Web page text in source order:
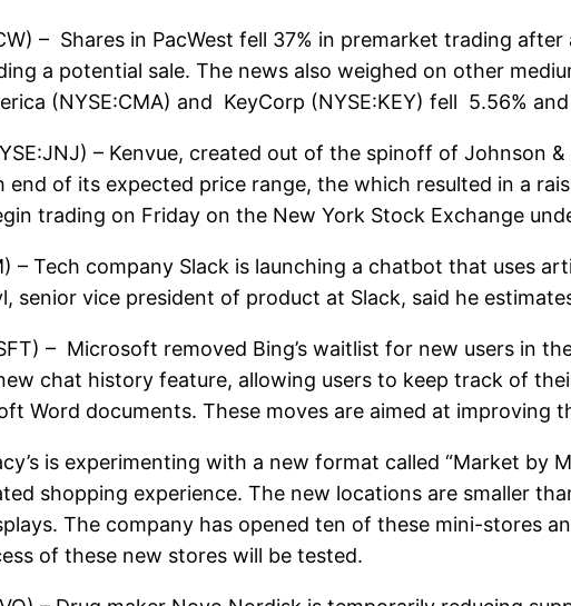
– Shares in PacWest fell 37% in premarket trading
a potential sale. The news also weighed on other
(NYSE:CMA) and KeyCorp (NYSE:KEY) fell 5.56%
– Kenvue, created out of the spinoff of Johnson
end of its expected price range, the which resulted in a
trading on Friday on the New York Stock Exchange
– Tech company Slack is launching a chatbot that uses
senior vice president of product at Slack, said he
– Microsoft removed Bing’s waitlist for new users in
chat history feature, allowing users to keep track of
Word documents. These moves are aimed at improving
is experimenting with a new format called “Market by
shopping experience. The new locations are smaller
The company has opened ten of these mini-stores
of these new stores will be tested.